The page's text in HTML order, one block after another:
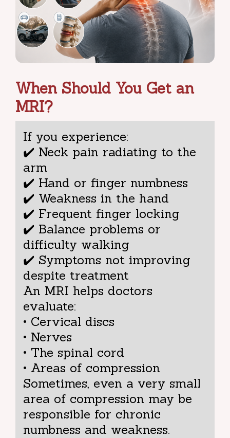
When Should You Get an
MRI?
If you experience:
✔️ Neck pain radiating to the
arm
✔️ Hand or finger numbness
✔️ Weakness in the hand
✔️ Frequent finger locking
✔️ Balance problems or
difficulty walking
✔️ Symptoms not improving
despite treatment
An MRI helps doctors
evaluate:
• Cervical discs
• Nerves
• The spinal cord
• Areas of compression
Sometimes, even a very small
area of compression may be
responsible for chronic
numbness and weakness.